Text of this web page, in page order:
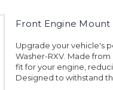
Front Engine Mount
Upgrade your vehicle's
Washer-RXV. Made
fit for your engine,
Designed to withstand